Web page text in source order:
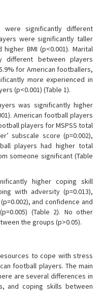
were significantly different
were significantly taller
higher BMI (p<0.001). Marital
different between players
for American footballers,
more experienced in
(p<0.001) (Table 1).
was significantly higher
American football players
players for MSPSS total
subscale score (p=0.002),
players had higher total
someone significant (Table
higher coping skill
with adversity (p=0.013),
and confidence and
(Table 2). No other
the groups (p>0.05).
to cope with stress
football players. The main
are several differences in
and coping skills between